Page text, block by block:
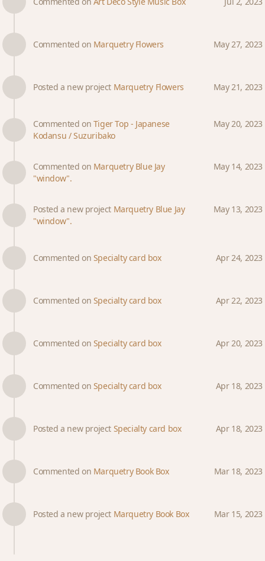
Commented on Marquetry Flowers May 27, 2023
Posted a new project Marquetry Flowers May 21, 2023
Commented on Tiger Top - Japanese
Kodansu / Suzuribako
May 20, 2023
Commented on Marquetry Blue Jay
"window".
May 14, 2023
Posted a new project Marquetry Blue Jay
"window".
May 13, 2023
Commented on Specialty card box Apr 24, 2023
Commented on Specialty card box Apr 22, 2023
Commented on Specialty card box Apr 20, 2023
Commented on Specialty card box Apr 18, 2023
Posted a new project Specialty card box Apr 18, 2023
Commented on Marquetry Book Box Mar 18, 2023
Posted a new project Marquetry Book Box Mar 15, 2023